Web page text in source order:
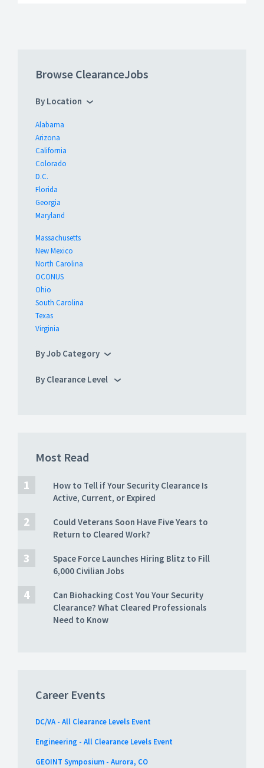
Browse ClearanceJobs
By Location
Alabama
Arizona
California
Colorado
D.C.
Florida
Georgia
Maryland
Massachusetts
New Mexico
North Carolina
OCONUS
Ohio
South Carolina
Texas
Virginia
By Job Category
By Clearance Level
Most Read
How to Tell if Your Security Clearance Is
Active, Current, or Expired
Could Veterans Soon Have Five Years to
Return to Cleared Work?
Space Force Launches Hiring Blitz to Fill
6,000 Civilian Jobs
Can Biohacking Cost You Your Security
Clearance? What Cleared Professionals
Need to Know
Career Events
DC/VA - All Clearance Levels Event
Engineering - All Clearance Levels Event
GEOINT Symposium - Aurora, CO